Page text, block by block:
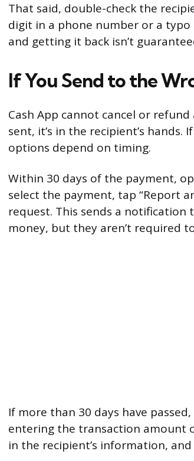
That said, double-check the
digit in a phone number or a
and getting it back isn’t
If You Send to the
Cash App cannot cancel or
sent, it’s in the recipient’s
options depend on timing.
Within 30 days of the payment,
select the payment, tap “Report
request. This sends a
money, but they aren’t required
If more than 30 days have
entering the transaction amount
in the recipient’s information,